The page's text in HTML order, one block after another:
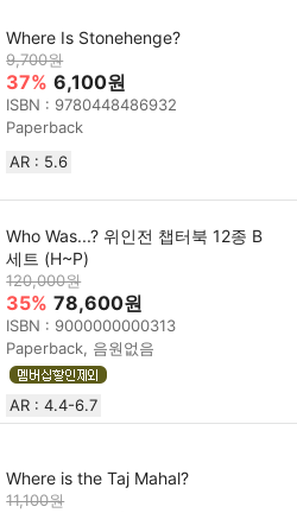
Where Is Stonehenge?
9,700원
37% 6,100원
ISBN : 9780448486932
Paperback
AR : 5.6
Who Was...? 위인전 챕터북 12종 B
세트 (H~P)
120,000원
35% 78,600원
ISBN : 9000000000313
Paperback, 음원없음
AR : 4.4-6.7
Where is the Taj Mahal?
11,100원